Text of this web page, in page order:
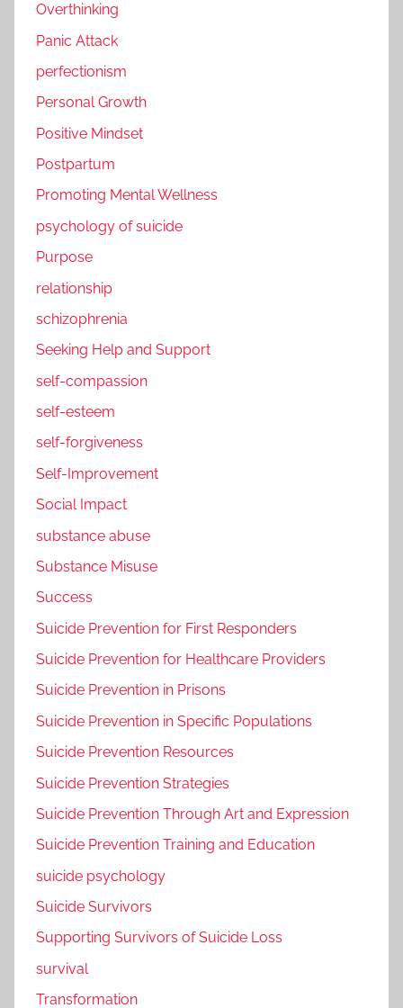
Overthinking
Panic Attack
perfectionism
Personal Growth
Positive Mindset
Postpartum
Promoting Mental Wellness
psychology of suicide
Purpose
relationship
schizophrenia
Seeking Help and Support
self-compassion
self-esteem
self-forgiveness
Self-Improvement
Social Impact
substance abuse
Substance Misuse
Success
Suicide Prevention for First Responders
Suicide Prevention for Healthcare Providers
Suicide Prevention in Prisons
Suicide Prevention in Specific Populations
Suicide Prevention Resources
Suicide Prevention Strategies
Suicide Prevention Through Art and Expression
Suicide Prevention Training and Education
suicide psychology
Suicide Survivors
Supporting Survivors of Suicide Loss
survival
Transformation